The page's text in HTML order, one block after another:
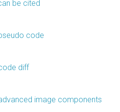
be cited
code
diff
image components